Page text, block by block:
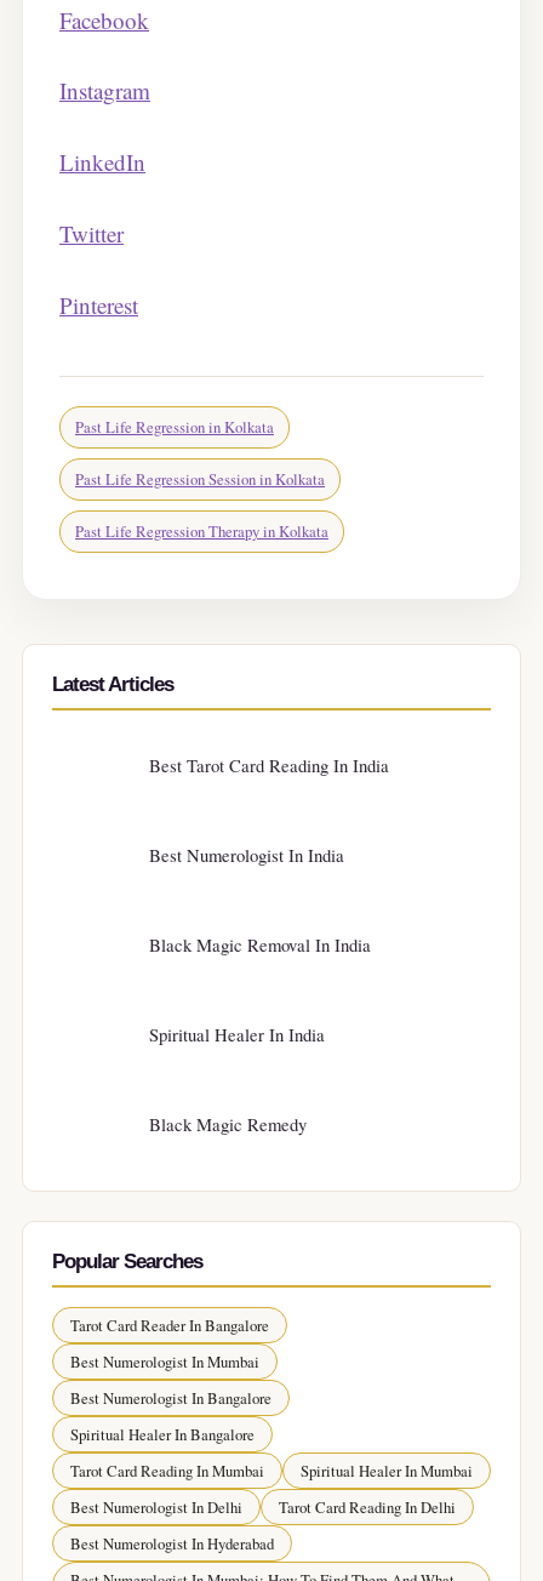
Facebook
Instagram
LinkedIn
Twitter
Pinterest
Past Life Regression in Kolkata
Past Life Regression Session in Kolkata
Past Life Regression Therapy in Kolkata
Latest Articles
Best Tarot Card Reading In India
Best Numerologist In India
Black Magic Removal In India
Spiritual Healer In India
Black Magic Remedy
Popular Searches
Tarot Card Reader In Bangalore
Best Numerologist In Mumbai
Best Numerologist In Bangalore
Spiritual Healer In Bangalore
Tarot Card Reading In Mumbai
Spiritual Healer In Mumbai
Best Numerologist In Delhi
Tarot Card Reading In Delhi
Best Numerologist In Hyderabad